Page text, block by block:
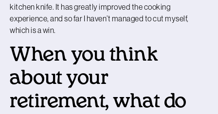
kitchen knife. It has greatly improved the cooking
experience, and so far I haven’t managed to cut myself,
which is a win.
When you think
about your
retirement, what do